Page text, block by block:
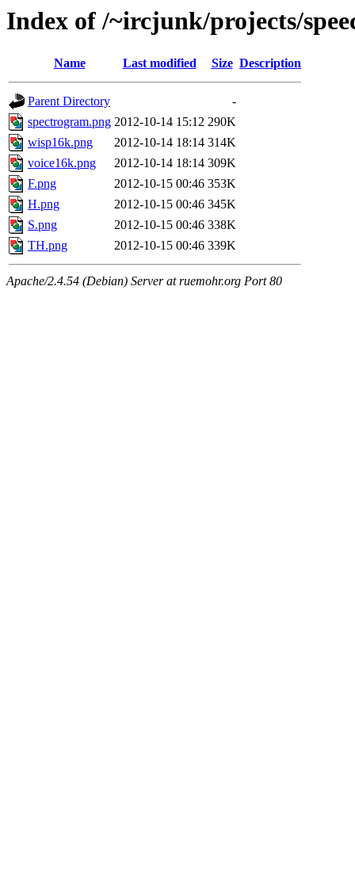
Index of /~ircjunk/projects/
Name Last modified Size Description
Parent Directory
-
spectrogram.png 2012-10-14 15:12 290K
wisp16k.png
2012-10-14 18:14 314K
voice16k.png
2012-10-14 18:14 309K
F.png
2012-10-15 00:46 353K
H.png
2012-10-15 00:46 345K
S.png
2012-10-15 00:46 338K
TH.png
2012-10-15 00:46 339K
Apache/2.4.54 (Debian) Server at ruemohr.org Port 80